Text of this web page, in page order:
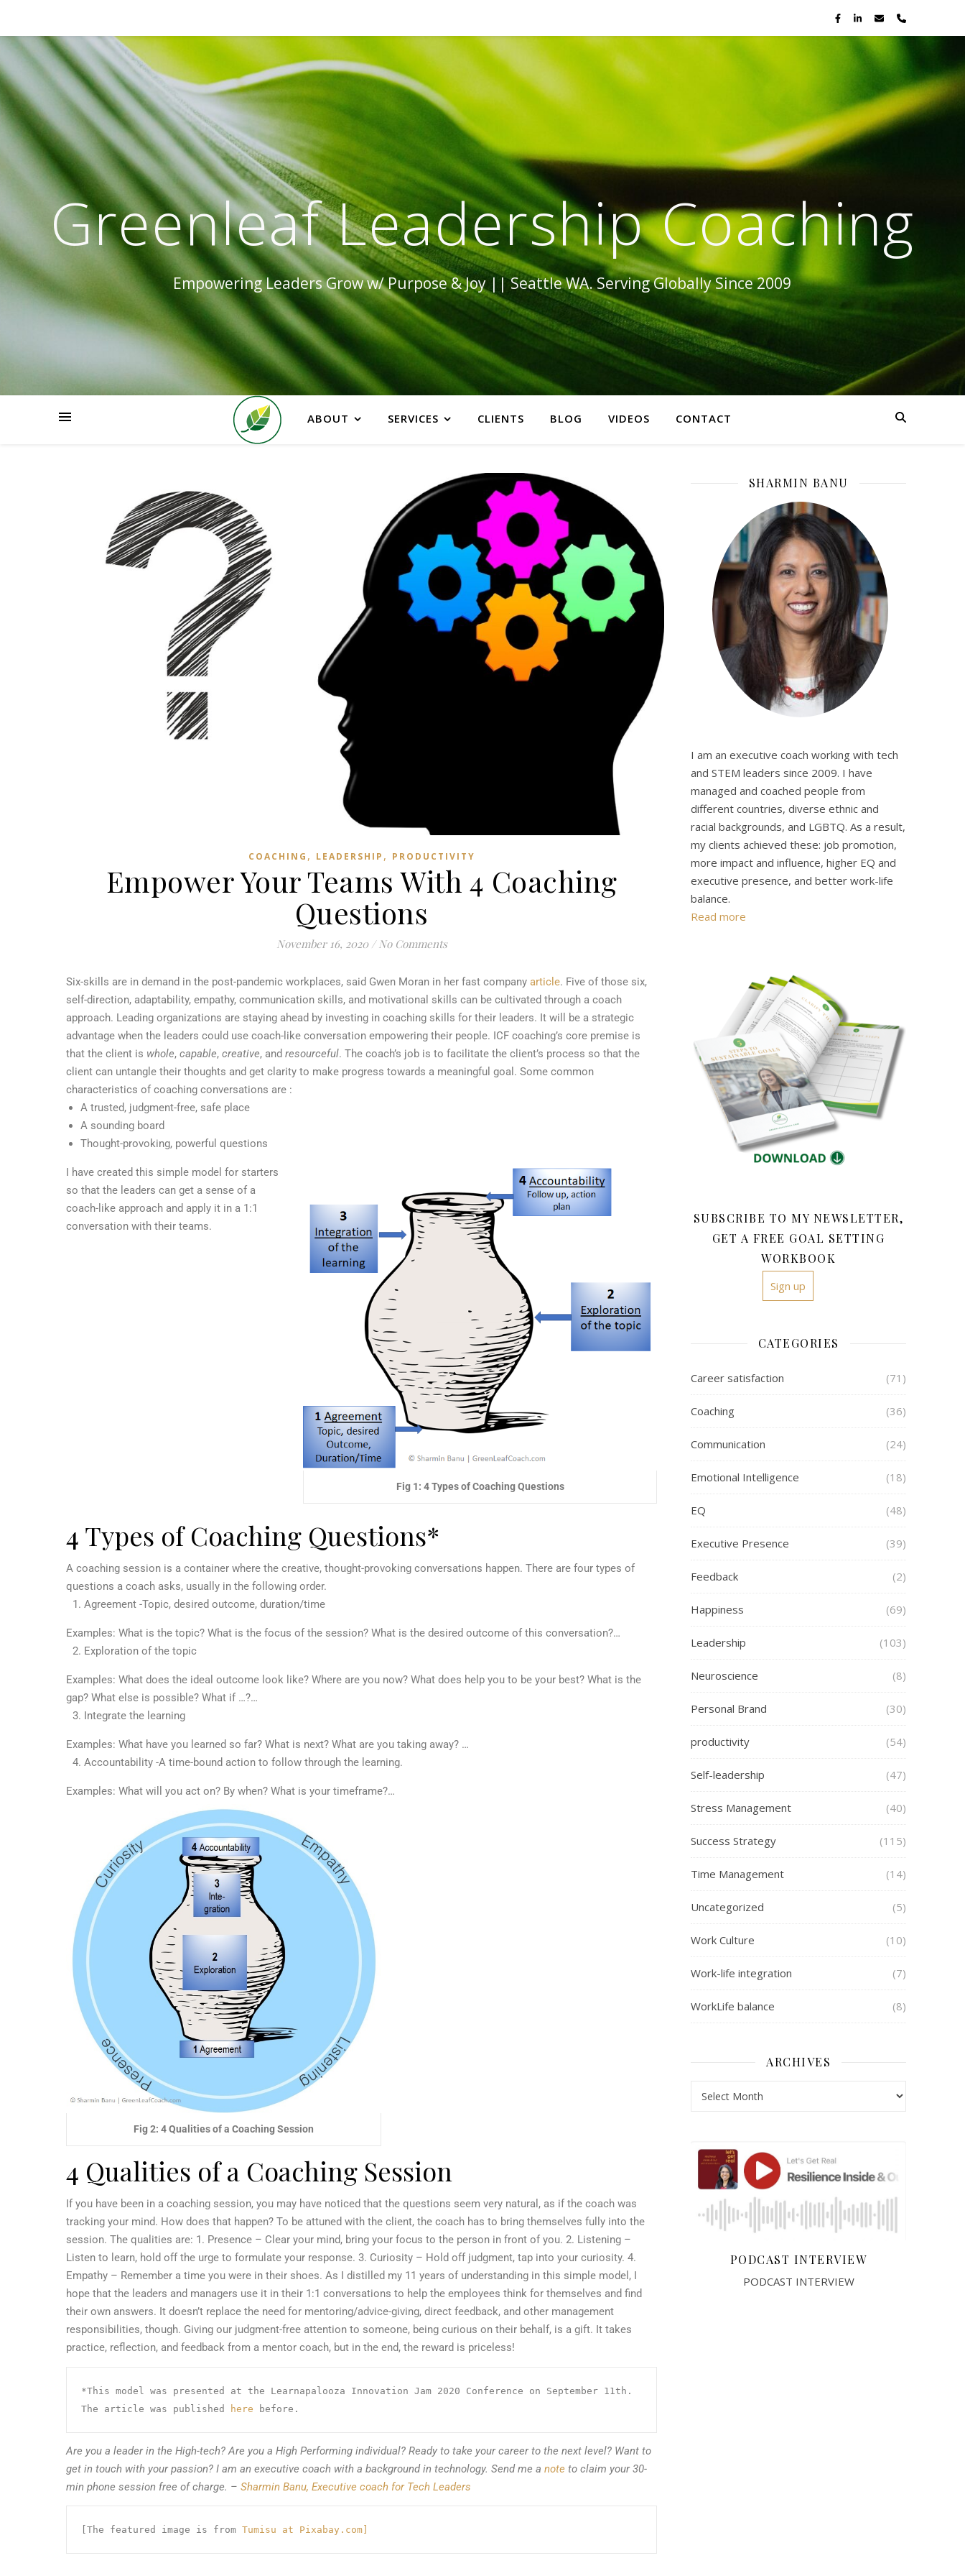
Greenleaf Leadership Coaching
Empowering Leaders Grow w/ Purpose & Joy || Seattle WA. Serving Globally Since 2009
HOMEABOUT SERVICES CLIENTS BLOG VIDEOS CONTACT
COACHING , LEADERSHIP , PRODUCTIVITY
Empower Your Teams With 4 Coaching
Questions
November 16, 2020 / No Comments
Six-skills are in demand in the post-pandemic workplaces, said Gwen Moran in her fast company article. Five of those six,
self-direction, adaptability, empathy, communication skills, and motivational skills can be cultivated through a coach
approach. Leading organizations are staying ahead by investing in coaching skills for their leaders. It will be a strategic
advantage when the leaders could use coach-like conversation empowering their people. ICF coaching’s core premise is
that the client is whole, capable, creative, and resourceful. The coach’s job is to facilitate the client’s process so that the
client can untangle their thoughts and get clarity to make progress towards a meaningful goal. Some common
characteristics of coaching conversations are :
A trusted, judgment-free, safe place
A sounding board
Thought-provoking, powerful questions
Fig 1: 4 Types of Coaching Questions
I have created this simple model for starters
so that the leaders can get a sense of a
coach-like approach and apply it in a 1:1
conversation with their teams.
4 Types of Coaching Questions*
A coaching session is a container where the creative, thought-provoking conversations happen. There are four types of
questions a coach asks, usually in the following order.
Agreement -Topic, desired outcome, duration/time
Examples: What is the topic? What is the focus of the session? What is the desired outcome of this conversation?…
Exploration of the topic
Examples: What does the ideal outcome look like? Where are you now? What does help you to be your best? What is the
gap? What else is possible? What if …?…
Integrate the learning
Examples: What have you learned so far? What is next? What are you taking away? …
Accountability -A time-bound action to follow through the learning.
Examples: What will you act on? By when? What is your timeframe?…
Fig 2: 4 Qualities of a Coaching Session
4 Qualities of a Coaching Session
If you have been in a coaching session, you may have noticed that the questions seem very natural, as if the coach was
tracking your mind. How does that happen? To be attuned with the client, the coach has to bring themselves fully into the
session. The qualities are: 1. Presence – Clear your mind, bring your focus to the person in front of you. 2. Listening –
Listen to learn, hold off the urge to formulate your response. 3. Curiosity – Hold off judgment, tap into your curiosity. 4.
Empathy – Remember a time you were in their shoes. As I distilled my 11 years of understanding in this simple model, I
hope that the leaders and managers use it in their 1:1 conversations to help the employees think for themselves and find
their own answers. It doesn’t replace the need for mentoring/advice-giving, direct feedback, and other management
responsibilities, though. Giving our judgment-free attention to someone, being curious on their behalf, is a gift. It takes
practice, reflection, and feedback from a mentor coach, but in the end, the reward is priceless!
*This model was presented at the Learnapalooza Innovation Jam 2020 Conference on September 11th.
The article was published
here before.
Are you a leader in the High-tech? Are you a High Performing individual? Ready to take your career to the next level? Want to
get in touch with your passion? I am an executive coach with a background in technology. Send me a note to claim your 30-
min phone session free of charge. – Sharmin Banu, Executive coach for Tech Leaders
[The featured image is from Tumisu at Pixabay.com]
SHARMIN BANU
I am an executive coach working with tech
and STEM leaders since 2009. I have
managed and coached people from
different countries, diverse ethnic and
racial backgrounds, and LGBTQ. As a result,
my clients achieved these: job promotion,
more impact and influence, higher EQ and
executive presence, and better work-life
balance.
Read more
SUBSCRIBE TO MY NEWSLETTER,
GET A FREE GOAL SETTING
WORKBOOK
Sign up
CATEGORIES
Career satisfaction (71)
Coaching (36)
Communication (24)
Emotional Intelligence (18)
EQ (48)
Executive Presence (39)
Feedback (2)
Happiness (69)
Leadership (103)
Neuroscience (8)
Personal Brand (30)
productivity (54)
Self-leadership (47)
Stress Management (40)
Success Strategy (115)
Time Management (14)
Uncategorized (5)
Work Culture (10)
Work-life integration (7)
WorkLife balance (8)
ARCHIVES
PODCAST INTERVIEW
PODCAST INTERVIEW